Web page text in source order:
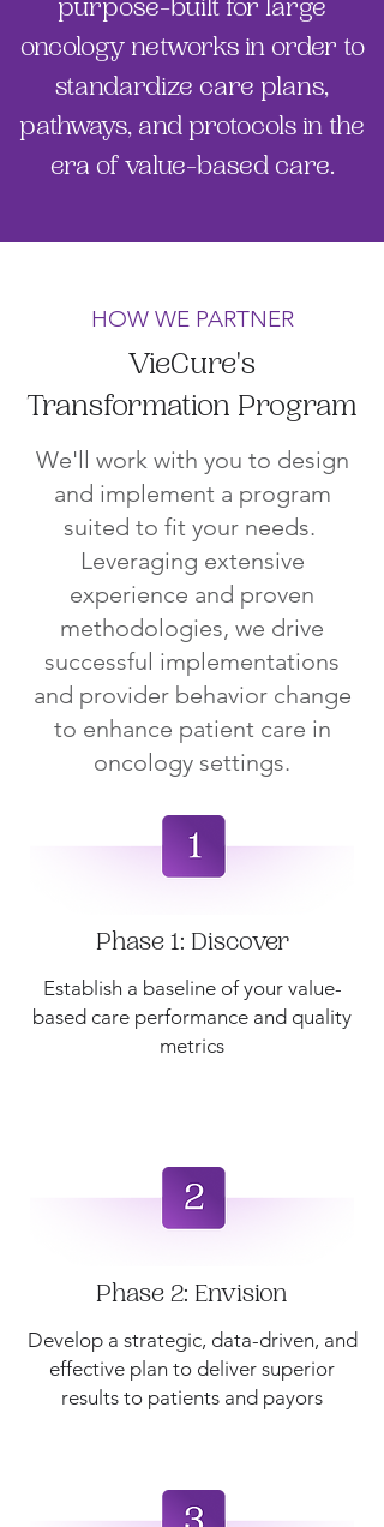
purpose-built for large
oncology networks in order to
standardize care plans,
pathways, and protocols in the
era of value-based care.
HOW WE PARTNER
VieCure's
Transformation Program
We'll work with you to design
and implement a program
suited to fit your needs.
Leveraging extensive
experience and proven
methodologies, we drive
successful implementations
and provider behavior change
to enhance patient care in
oncology settings.
Phase 1: Discover
Establish a baseline of your value-
based care performance and quality
metrics
Phase 2: Envision
Develop a strategic, data-driven, and
effective plan to deliver superior
results to patients and payors